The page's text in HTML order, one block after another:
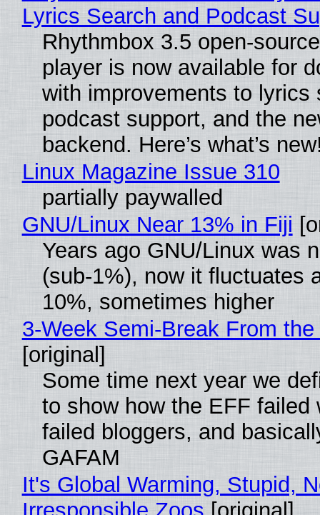
Lyrics Search and Podcast
Rhythmbox 3.5 open-
player is now available for
with improvements to lyrics
podcast support, and the
backend. Here’s what’s
Linux Magazine Issue 310
partially paywalled
GNU/Linux Near 13% in Fiji
Years ago GNU/Linux was
(sub-1%), now it fluctuates
10%, sometimes higher
3-Week Semi-Break From
[original]
Some time next year we
to show how the EFF failed
failed bloggers, and
GAFAM
It's Global Warming, Stupid,